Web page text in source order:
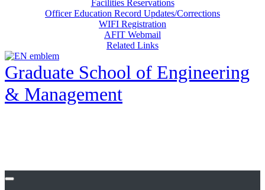
Facilities Reservations
Officer Education Record Updates/Corrections
WIFI Registration
AFIT Webmail
Related Links
Graduate School of Engineering
& Management